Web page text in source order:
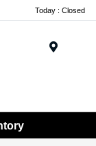
Today : Closed